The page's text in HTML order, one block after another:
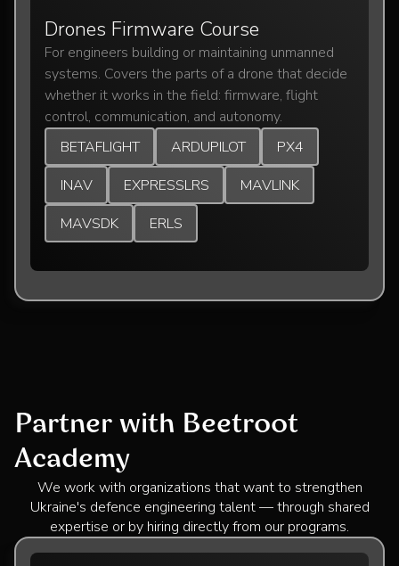
Drones Firmware Course
For engineers building or maintaining unmanned
systems. Covers the parts of a drone that decide
whether it works in the field: firmware, flight
control, communication, and autonomy.
BETAFLIGHT
ARDUPILOT
PX4
INAV
EXPRESSLRS
MAVLINK
MAVSDK
ERLS
Partner with Beetroot
Academy
We work with organizations that want to strengthen
Ukraine's defence engineering talent — through shared
expertise or by hiring directly from our programs.